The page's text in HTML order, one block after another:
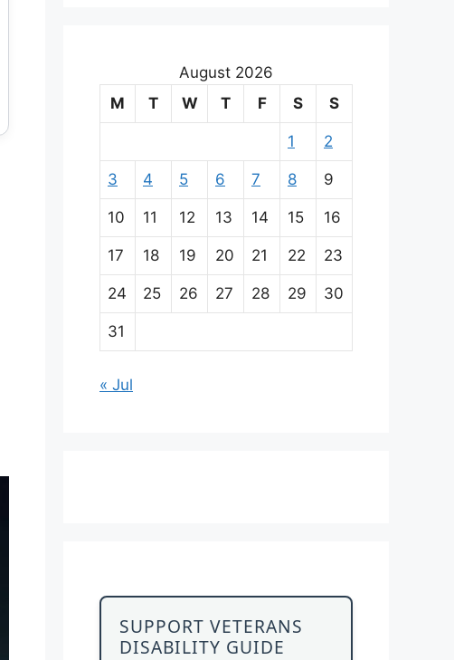
August 2026
M
T W T F S S
1 2
3 4 5 6 7 8 9
10 11 12 13 14 15 16
17 18 19 20 21 22 23
24 25 26 27 28 29 30
31
« Jul
SUPPORT VETERANS
DISABILITY GUIDE